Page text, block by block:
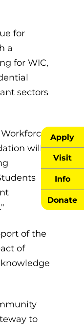
Apply
Visit
Info
Donate
for
a
for WIC,
sectors
will
of the
of
to